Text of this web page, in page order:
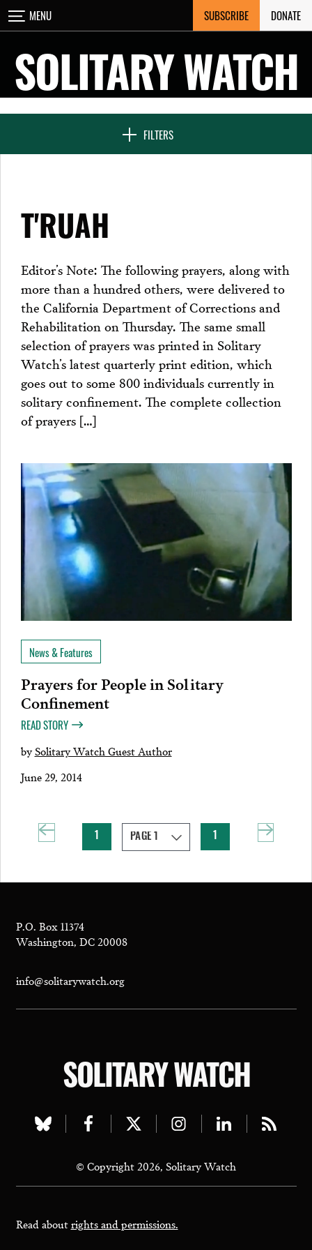
Skip
to
MENU SUBSCRIBE DONATE
SOLITARY WATCH
FILTERS
CLOSE
NEWS & FEATURES
SEVEN DAYS IN SOLITARY
PROJECTS
T'RUAH
Editor’s Note: The following prayers, along with
more than a hundred others, were delivered to
the California Department of Corrections and
Rehabilitation on Thursday. The same small
selection of prayers was printed in Solitary
Watch’s latest quarterly print edition, which
goes out to some 800 individuals currently in
solitary confinement. The complete collection
of prayers […]
News & Features
Prayers for People in Solitary
Confinement
READ STORY
bySolitary Watch Guest Author
June 29, 2014
P.O. Box 11374
Washington, DC 20008
info@solitarywatch.org
SOLITARY WATCH
Visit
bluesky
page
Visit
facebook
page
Visit
twitter
page
Visit
instagram
page
Visit
linkedin
page
Visit
page
© Copyright 2026, Solitary Watch
Read aboutrights and permissions.